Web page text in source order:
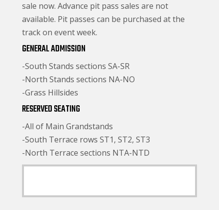
sale now. Advance pit pass sales are not
available. Pit passes can be purchased at the
track on event week.
GENERAL ADMISSION
-South Stands sections SA-SR
-North Stands sections NA-NO
-Grass Hillsides
RESERVED SEATING
-All of Main Grandstands
-South Terrace rows ST1, ST2, ST3
-North Terrace sections NTA-NTD